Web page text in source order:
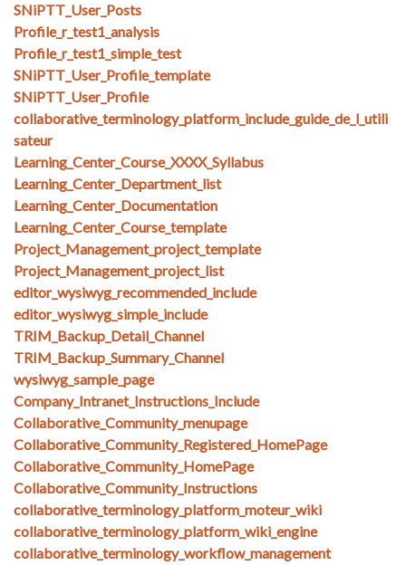
SNiPTT_User_Posts
Profile_r_test1_analysis
Profile_r_test1_simple_test
SNiPTT_User_Profile_template
SNiPTT_User_Profile
collaborative_terminology_platform_include_guide_de_l_utili
sateur
Learning_Center_Course_XXXX_Syllabus
Learning_Center_Department_list
Learning_Center_Documentation
Learning_Center_Course_template
Project_Management_project_template
Project_Management_project_list
editor_wysiwyg_recommended_include
editor_wysiwyg_simple_include
TRIM_Backup_Detail_Channel
TRIM_Backup_Summary_Channel
wysiwyg_sample_page
Company_Intranet_Instructions_Include
Collaborative_Community_menupage
Collaborative_Community_Registered_HomePage
Collaborative_Community_HomePage
Collaborative_Community_Instructions
collaborative_terminology_platform_moteur_wiki
collaborative_terminology_platform_wiki_engine
collaborative_terminology_workflow_management